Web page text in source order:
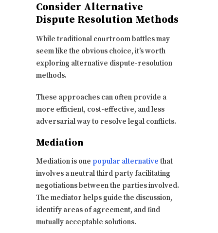
Consider Alternative
Dispute Resolution Methods
While traditional courtroom battles may
seem like the obvious choice, it’s worth
exploring alternative dispute-resolution
methods.
These approaches can often provide a
more efficient, cost-effective, and less
adversarial way to resolve legal conflicts.
Mediation
Mediation is one popular alternative that
involves a neutral third party facilitating
negotiations between the parties involved.
The mediator helps guide the discussion,
identify areas of agreement, and find
mutually acceptable solutions.